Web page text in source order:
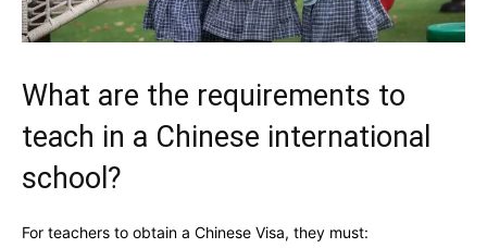
What are the requirements to
teach in a Chinese international
school?
For teachers to obtain a Chinese Visa, they must: